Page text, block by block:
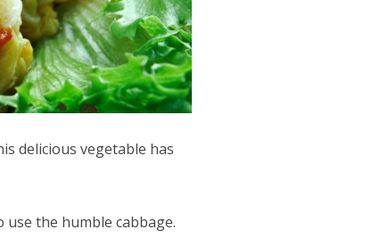
delicious vegetable has
use the humble cabbage.